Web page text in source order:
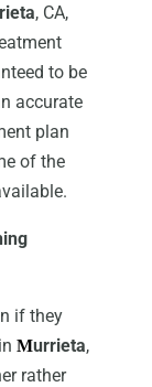
, CA,
to be
accurate
plan
of the
if they
Murrieta,
rather